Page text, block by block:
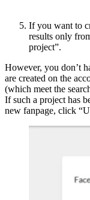
If you want to
results only
project”.
However, you don’t
are created on the
(which meet the
If such a project has
new fanpage, click